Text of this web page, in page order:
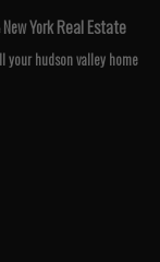
New YorkReal Estate
your hudson valley home